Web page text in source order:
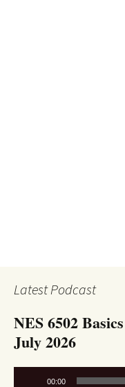
Latest Podcast
NES 6502
July 2026
00:00